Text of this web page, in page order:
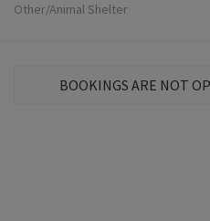
Other/Animal Shelter
BOOKINGS ARE NOT